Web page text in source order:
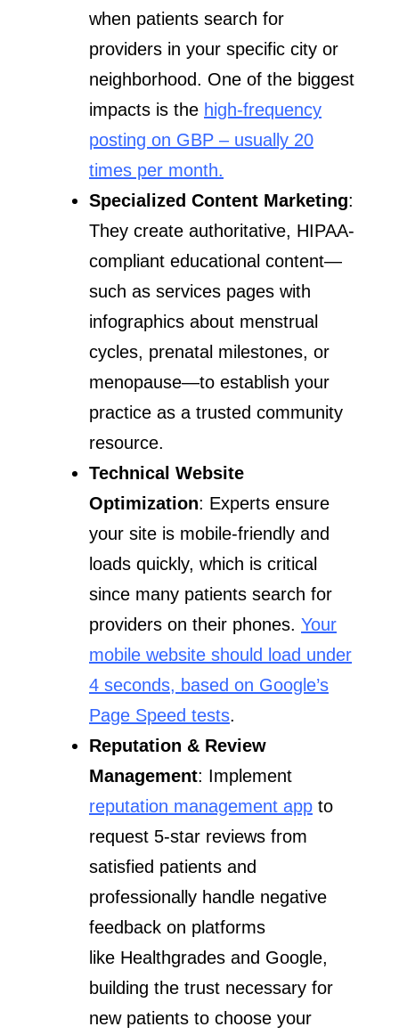
when patients search for
providers in your specific city or
neighborhood. One of the biggest
impacts is the high-frequency
posting on GBP – usually 20
times per month.
Specialized Content Marketing:
They create authoritative, HIPAA-
compliant educational content—
such as services pages with
infographics about menstrual
cycles, prenatal milestones, or
menopause—to establish your
practice as a trusted community
resource.
Technical Website
Optimization: Experts ensure
your site is mobile-friendly and
loads quickly, which is critical
since many patients search for
providers on their phones. Your
mobile website should load under
4 seconds, based on Google’s
Page Speed tests.
Reputation & Review
Management: Implement
reputation management app to
request 5-star reviews from
satisfied patients and
professionally handle negative
feedback on platforms
like Healthgrades and Google,
building the trust necessary for
new patients to choose your